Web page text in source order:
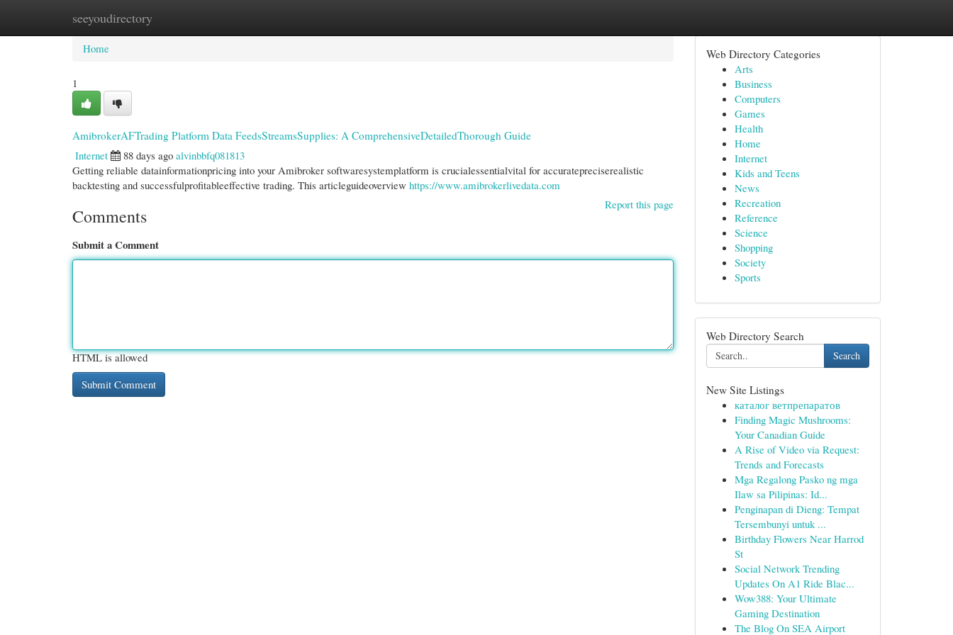
seeyoudirectory
Home New Site Listings
Home
1
AmibrokerAFTrading Platform Data FeedsStreamsSupplies: A ComprehensiveDetailedThorough Guide
Internet
88 days ago alvinbbfq081813
Getting reliable datainformationpricing into your Amibroker softwaresystemplatform is crucialessentialvital for accuratepreciserealistic
backtesting and successfulprofitableeffective trading. This articleguideoverview https://www.amibrokerlivedata.com
Report this page
Comments
Submit a Comment
HTML is allowed
Web Directory Categories
Arts
Business
Computers
Games
Health
Home
Internet
Kids and Teens
News
Recreation
Reference
Science
Shopping
Society
Sports
Web Directory Search
Search
New Site Listings
каталог ветпрепаратов
Finding Magic Mushrooms:
Your Canadian Guide
A Rise of Video via Request:
Trends and Forecasts
Mga Regalong Pasko ng mga
Ilaw sa Pilipinas: Id...
Penginapan di Dieng: Tempat
Tersembunyi untuk ...
Birthday Flowers Near Harrod
St
Social Network Trending
Updates On A1 Ride Blac...
Wow388: Your Ultimate
Gaming Destination
The Blog On SEA Airport